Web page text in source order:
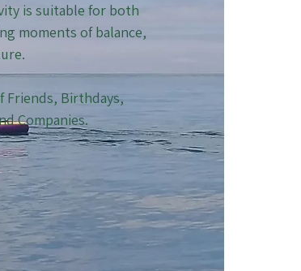
is suitable for both
moments of balance,
Friends, Birthdays,
Companies.